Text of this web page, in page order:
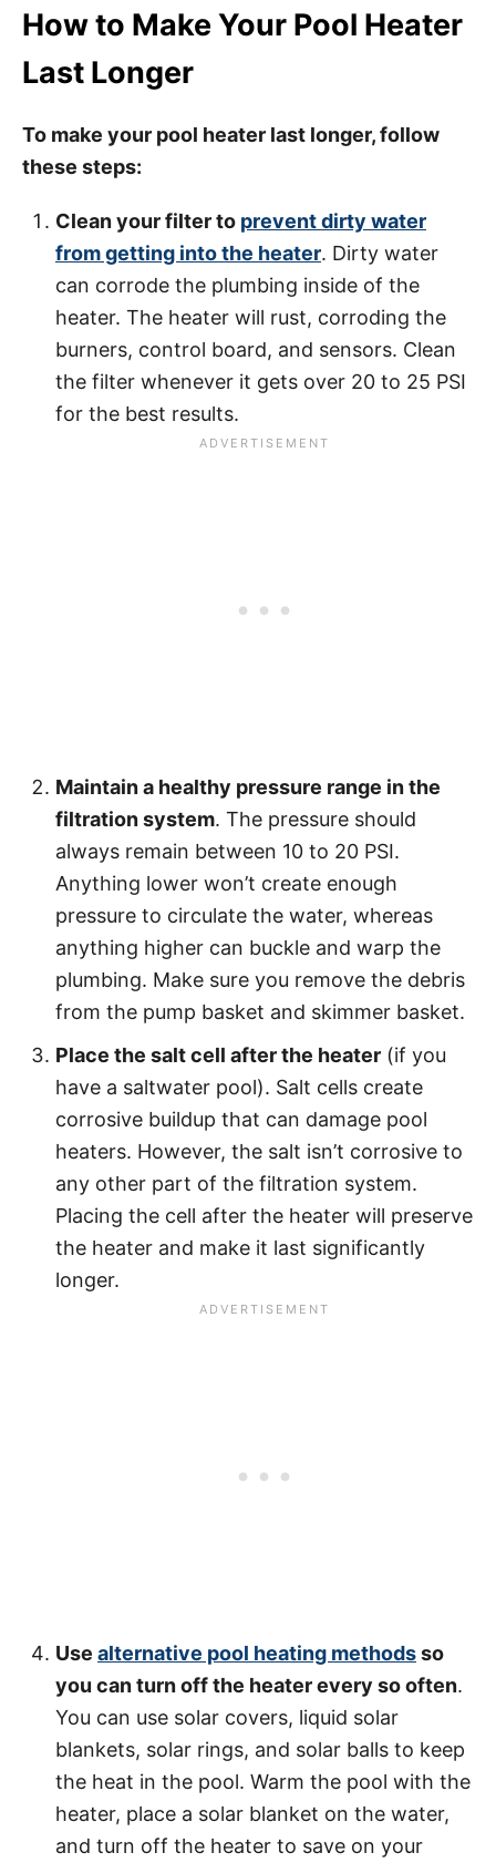
How to Make Your Pool Heater
Last Longer
To make your pool heater last longer, follow
these steps:
Clean your filter to prevent dirty water
from getting into the heater. Dirty water
can corrode the plumbing inside of the
heater. The heater will rust, corroding the
burners, control board, and sensors. Clean
the filter whenever it gets over 20 to 25 PSI
for the best results.
Maintain a healthy pressure range in the
filtration system. The pressure should
always remain between 10 to 20 PSI.
Anything lower won’t create enough
pressure to circulate the water, whereas
anything higher can buckle and warp the
plumbing. Make sure you remove the debris
from the pump basket and skimmer basket.
Place the salt cell after the heater (if you
have a saltwater pool). Salt cells create
corrosive buildup that can damage pool
heaters. However, the salt isn’t corrosive to
any other part of the filtration system.
Placing the cell after the heater will preserve
the heater and make it last significantly
longer.
Use alternative pool heating methodsso
you can turn off the heater every so often.
You can use solar covers, liquid solar
blankets, solar rings, and solar balls to keep
the heat in the pool. Warm the pool with the
heater, place a solar blanket on the water,
and turn off the heater to save on your